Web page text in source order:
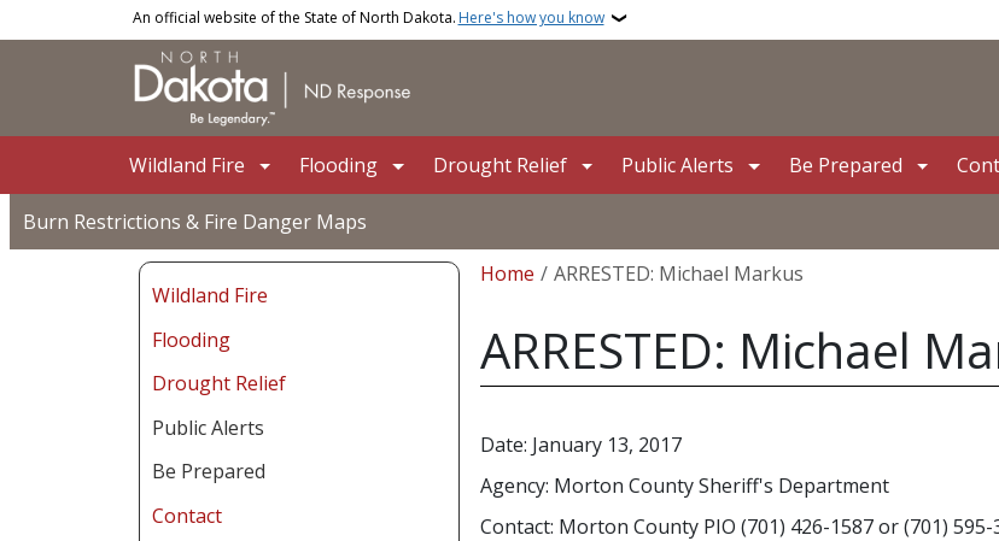
Skip to main contentAn official website of the State of North Dakota. Here's how you know
Wildland Fire Flooding Drought Relief Public Alerts Be Prepared
Burn Restrictions & Fire Danger Maps
Wildland Fire
Flooding
Drought Relief
Public Alerts
Be Prepared
Contact
Breadcrumb
Home ARRESTED: Michael Markus
ARRESTED: Michael
Date: January 13, 2017
Agency: Morton County Sheriff's Department
Contact: Morton County PIO (701) 426-1587 or (701) 595-